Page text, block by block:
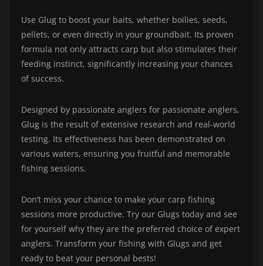
Use Glug to boost your baits, whether boilies, seeds,
pellets, or even directly in your groundbait. Its proven
formula not only attracts carp but also stimulates their
feeding instinct, significantly increasing your chances
of success.
Designed by passionate anglers for passionate anglers,
Glug is the result of extensive research and real-world
testing. Its effectiveness has been demonstrated on
various waters, ensuring you fruitful and memorable
fishing sessions.
Don’t miss your chance to make your carp fishing
sessions more productive. Try our Glugs today and see
for yourself why they are the preferred choice of expert
anglers. Transform your fishing with Glugs and get
ready to beat your personal bests!